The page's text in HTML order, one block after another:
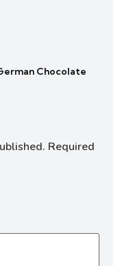
Chocolate
Required